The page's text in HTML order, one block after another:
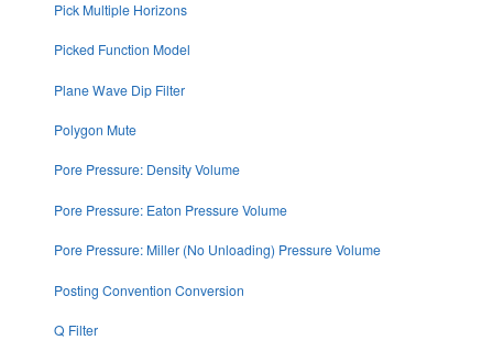
Pick Multiple Horizons
Picked Function Model
Plane Wave Dip Filter
Polygon Mute
Pore Pressure: Density Volume
Pore Pressure: Eaton Pressure Volume
Pore Pressure: Miller (No Unloading) Pressure Volume
Posting Convention Conversion
Q Filter